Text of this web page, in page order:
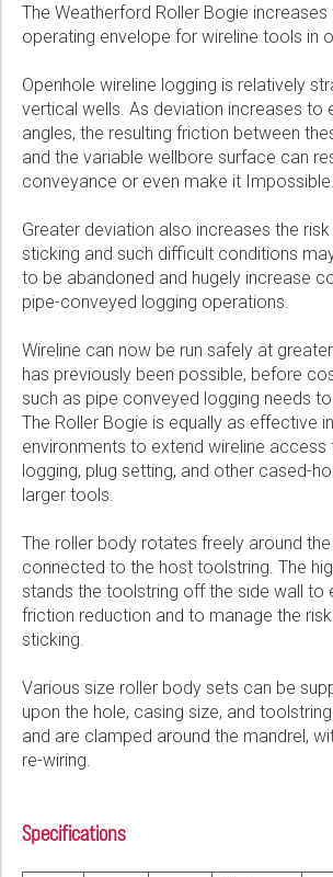
Tick to subscribe Weatherford
The Weatherford Roller Bogie increases
operating envelope for wireline tools in
Openhole wireline logging is relatively
vertical wells. As deviation increases to
angles, the resulting friction between
and the variable wellbore surface can
conveyance or even make it Impossible.
Greater deviation also increases the
sticking and such difficult conditions
to be abandoned and hugely increase
pipe-conveyed logging operations.
Wireline can now be run safely at
has previously been possible, before
such as pipe conveyed logging needs
The Roller Bogie is equally as effective
environments to extend wireline
logging, plug setting, and other cased-
larger tools.
The roller body rotates freely around
connected to the host toolstring. The
stands the toolstring off the side wall to
friction reduction and to manage the
sticking.
Various size roller body sets can be
upon the hole, casing size, and
and are clamped around the mandrel,
re-wiring.
Specifications